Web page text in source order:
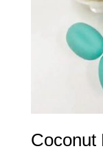
Coconut